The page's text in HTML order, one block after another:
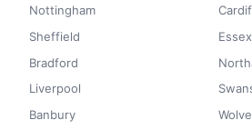
Nottingham
Sheffield
Bradford
Liverpool
Banbury
Essex